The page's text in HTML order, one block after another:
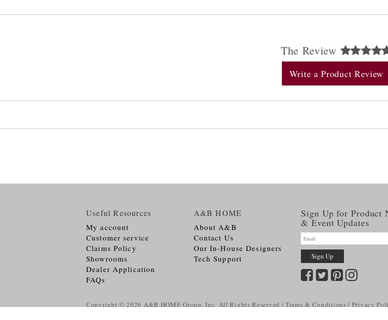
The Review
Write a Product Review
Useful Resources
My account
Customer service
Claims Policy
Showrooms
Dealer Application
FAQs
A&B HOME
About A&B
Contact Us
Our In-House Designers
Tech Support
Sign Up for Product
& Event Updates
Copyright © 2026 A&B HOME Group, Inc. All Rights Reserved Terms & Conditions Privacy